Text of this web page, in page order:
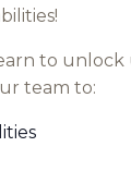
to
team to: